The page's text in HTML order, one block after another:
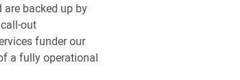
backed up by
out
funder our
a fully operational